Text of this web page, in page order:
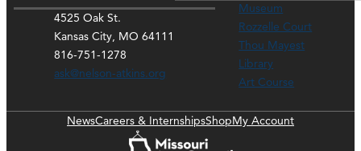
4525 Oak St.
Kansas City, MO 64111
816-751-1278
ask@nelson-atkins.org
Museum
Rozzelle Court
Thou Mayest
Library
Art Course
NewsCareers & InternshipsShopMy Account